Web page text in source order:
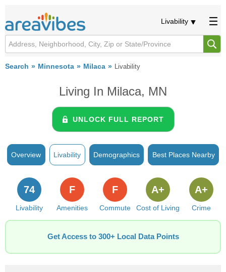
Livability
Search Minnesota Milaca Livability
Living In Milaca, MN
UNLOCK FULL REPORT
Overview Livability Demographics Best Places Nearby
Livability
74
Amenities
F
Commute
F
Cost of Living
A+
Crime
A+
Get Access to 300+ Local Data Points